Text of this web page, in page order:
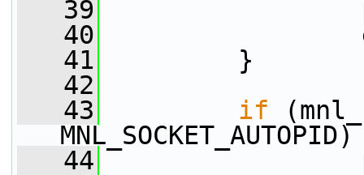
   39
   40
   41
}
   42
   43
if
   44